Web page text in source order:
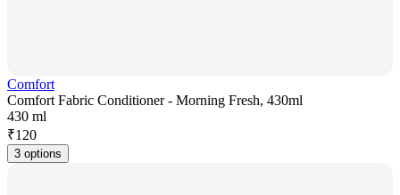
Comfort
Comfort Fabric Conditioner - Morning Fresh, 430ml
430 ml
₹120
3 options